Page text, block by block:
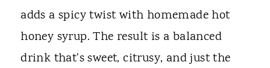
adds a spicy twist with homemade hot
honey syrup. The result is a balanced
drink that's sweet, citrusy, and just the